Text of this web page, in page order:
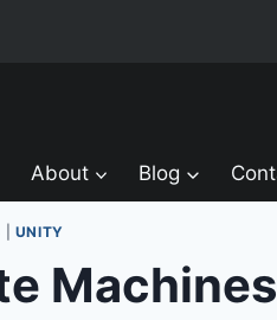
About Blog
UNITY
Machines